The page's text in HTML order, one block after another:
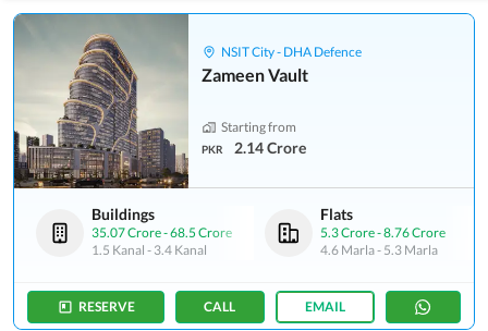
NSIT City - DHA Defence
Zameen Vault
Starting from
PKR 2.14 Crore
Buildings
35.07 Crore-68.5 Crore
1.5 Kanal - 3.4 Kanal
Flats
5.3 Crore-8.76 Crore
4.6 Marla- 5.3 Marla
RESERVE CALL EMAIL